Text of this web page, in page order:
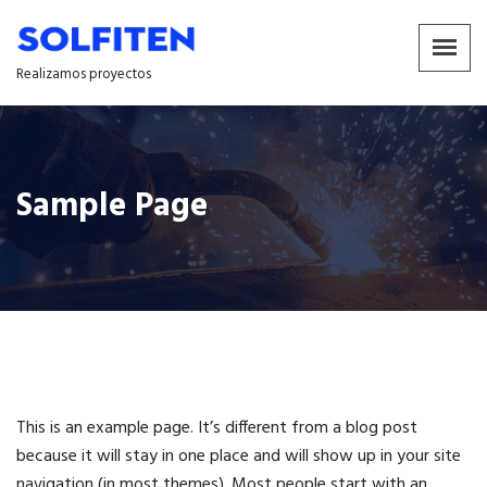
Realizamos proyectos
Sample Page
This is an example page. It’s different from a blog post
because it will stay in one place and will show up in your site